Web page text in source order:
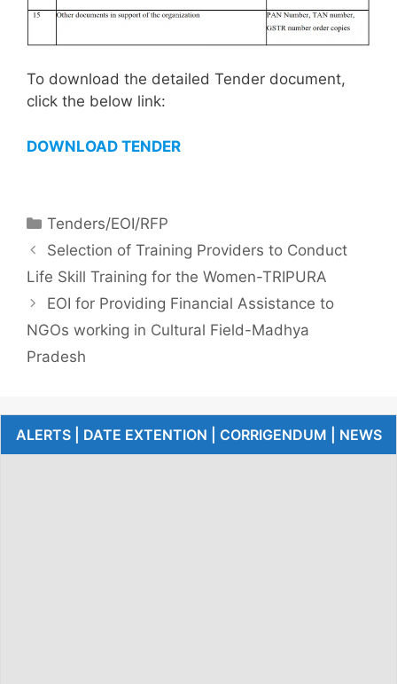
To download the detailed Tender document,
click the below link:
DOWNLOAD TENDER
Tenders/EOI/RFP
Selection of Training Providers to Conduct
Life Skill Training for the Women-TRIPURA
EOI for Providing Financial Assistance to
NGOs working in Cultural Field-Madhya
Pradesh
ALERTS | DATE EXTENTION | CORRIGENDUM | NEWS